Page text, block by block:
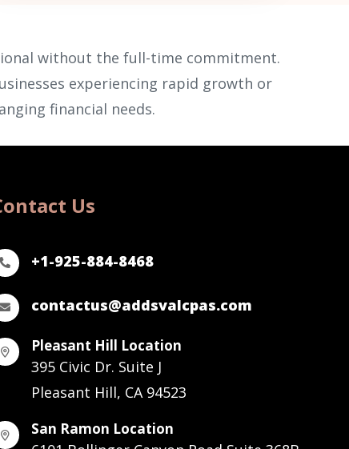
without the full-time commitment.
experiencing rapid growth or
financial needs.
Us
+1-925-884-8468
contactus@addsvalcpas.com
Pleasant Hill Location
395 Civic Dr. Suite J
Pleasant Hill, CA 94523
San Ramon Location